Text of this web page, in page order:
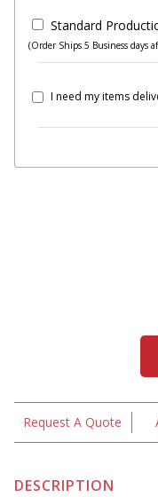
Standard
(Order Ships 5 Business days
I need my items
Request A Quote
DESCRIPTION